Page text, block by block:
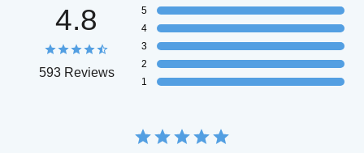
4.8
593 Reviews
5
4
3
2
1